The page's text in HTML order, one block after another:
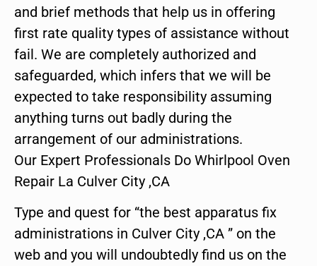
and brief methods that help us in offering
first rate quality types of assistance without
fail. We are completely authorized and
safeguarded, which infers that we will be
expected to take responsibility assuming
anything turns out badly during the
arrangement of our administrations.
Our Expert Professionals Do Whirlpool Oven
Repair La Culver City ,CA
Type and quest for “the best apparatus fix
administrations in Culver City ,CA ” on the
web and you will undoubtedly find us on the